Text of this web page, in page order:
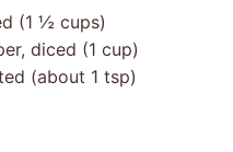
(1 ½ cups)
diced (1 cup)
(about 1 tsp)